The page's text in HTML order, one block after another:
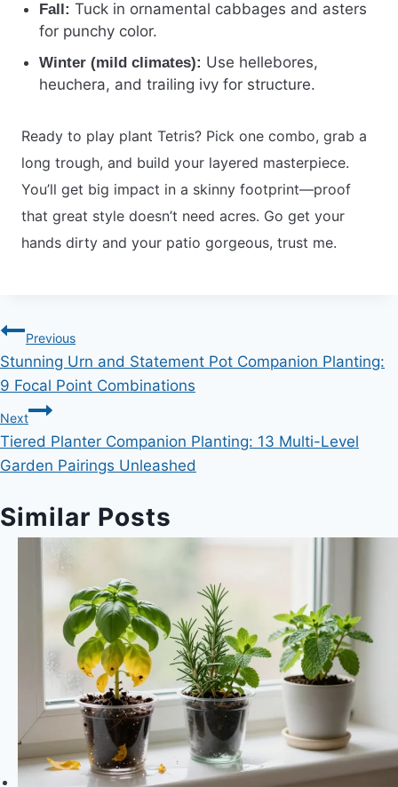
Fall: Tuck in ornamental cabbages and asters
for punchy color.
Winter (mild climates): Use hellebores,
heuchera, and trailing ivy for structure.
Ready to play plant Tetris? Pick one combo, grab a
long trough, and build your layered masterpiece.
You’ll get big impact in a skinny footprint—proof
that great style doesn’t need acres. Go get your
hands dirty and your patio gorgeous, trust me.
Post
navigation
Previous
Stunning Urn and Statement Pot Companion Planting:
9 Focal Point Combinations
Next
Tiered Planter Companion Planting: 13 Multi-Level
Garden Pairings Unleashed
Similar Posts